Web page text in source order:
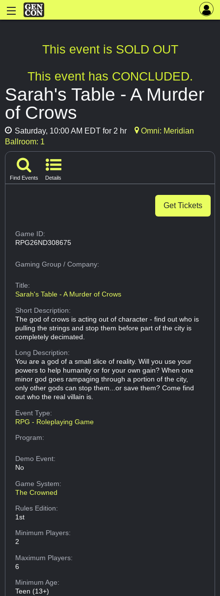
This event is SOLD OUT
This event has CONCLUDED.
Sarah's Table - A Murder
of Crows
Saturday, 10:00 AM EDT for 2 hr
Omni: Meridian
Ballroom: 1
Find Events Details
Get Tickets
Game ID:
RPG26ND308675
Gaming Group/ Company:
Title:
Sarah's Table - A Murder of Crows
Short Description:
The god of crows is acting out of character - find out who is
pulling the strings and stop them before part of the city is
completely decimated.
Long Description:
You are a god of a small slice of reality. Will you use your
powers to help humanity or for your own gain? When one
minor god goes rampaging through a portion of the city,
only other gods can stop them...or save them? Come find
out who the real villain is.
Event Type:
RPG - Roleplaying Game
Program:
Demo Event:
No
Game System:
The Crowned
Rules Edition:
1st
Minimum Players:
2
Maximum Players:
6
Minimum Age:
Teen (13+)